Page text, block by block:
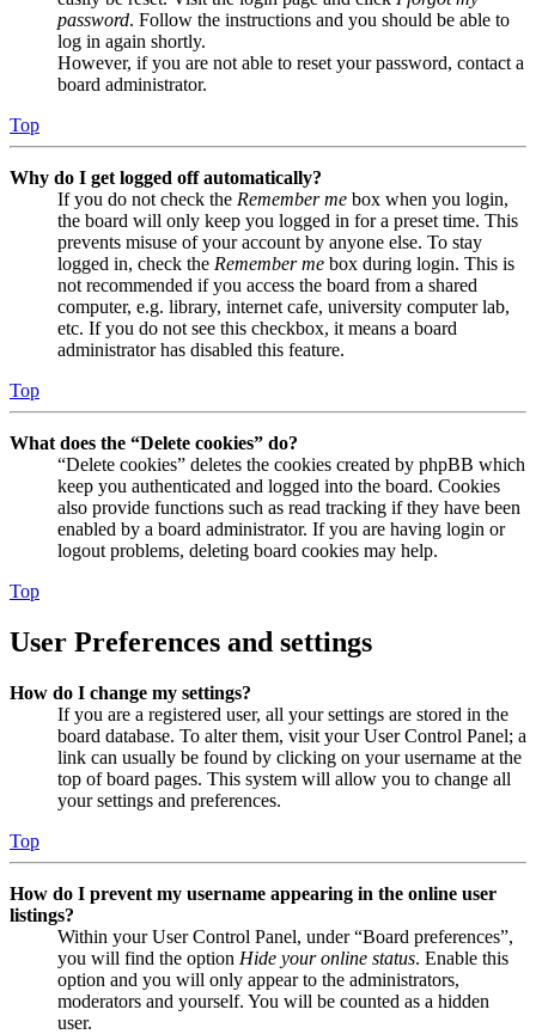
password. Follow the instructions and you should be able to
log in again shortly.
However, if you are not able to reset your password, contact a
board administrator.
Top
Why do I get logged off automatically?
If you do not check the Remember me box when you login,
the board will only keep you logged in for a preset time. This
prevents misuse of your account by anyone else. To stay
logged in, check the Remember me box during login. This is
not recommended if you access the board from a shared
computer, e.g. library, internet cafe, university computer lab,
etc. If you do not see this checkbox, it means a board
administrator has disabled this feature.
Top
What does the “Delete cookies” do?
“Delete cookies” deletes the cookies created by phpBB which
keep you authenticated and logged into the board. Cookies
also provide functions such as read tracking if they have been
enabled by a board administrator. If you are having login or
logout problems, deleting board cookies may help.
Top
User Preferences and settings
How do I change my settings?
If you are a registered user, all your settings are stored in the
board database. To alter them, visit your User Control Panel; a
link can usually be found by clicking on your username at the
top of board pages. This system will allow you to change all
your settings and preferences.
Top
How do I prevent my username appearing in the online user
listings?
Within your User Control Panel, under “Board preferences”,
you will find the option Hide your online status. Enable this
option and you will only appear to the administrators,
moderators and yourself. You will be counted as a hidden
user.